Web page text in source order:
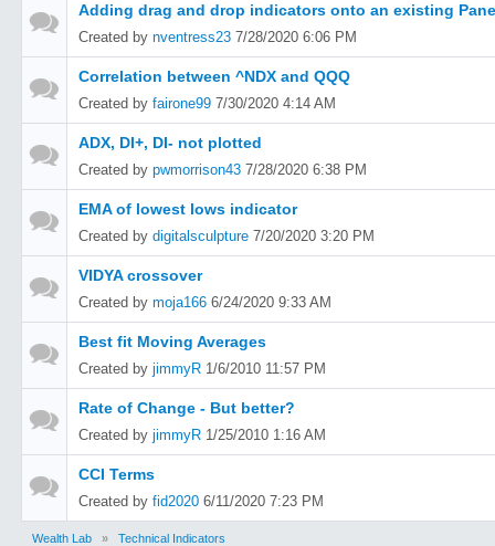
Adding drag and drop indicators onto an existing
Created by nventress23 7/28/2020 6:06 PM
Correlation between ^NDX and QQQ
Created by fairone99 7/30/2020 4:14 AM
ADX, DI+, DI- not plotted
Created by pwmorrison43 7/28/2020 6:38 PM
EMA of lowest lows indicator
Created by digitalsculpture 7/20/2020 3:20 PM
VIDYA crossover
Created by moja166 6/24/2020 9:33 AM
Best fit Moving Averages
Created by jimmyR 1/6/2010 11:57 PM
Rate of Change - But better?
Created by jimmyR 1/25/2010 1:16 AM
CCI Terms
Created by fid2020 6/11/2020 7:23 PM
Wealth Lab » Technical Indicators